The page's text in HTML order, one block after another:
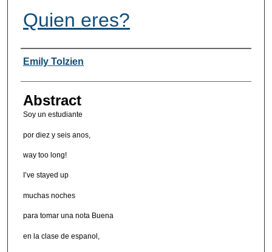
Quien eres?
Researcher Information
Emily Tolzien
Abstract
Soy un estudiante
por diez y seis anos,
way too long!
I’ve stayed up
muchas noches
para tomar una nota Buena
en la clase de espanol,